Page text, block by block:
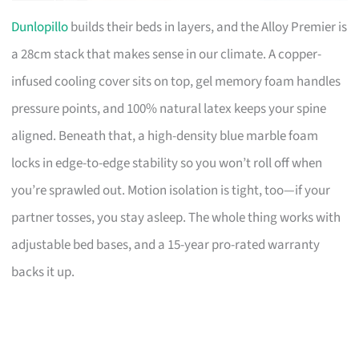
Dunlopillobuilds their beds in layers, and the Alloy Premier is
a 28cm stack that makes sense in our climate. A copper-
infused cooling cover sits on top, gel memory foam handles
pressure points, and 100% natural latex keeps your spine
aligned. Beneath that, a high-density blue marble foam
locks in edge-to-edge stability so you won’t roll off when
you’re sprawled out. Motion isolation is tight, too—if your
partner tosses, you stay asleep. The whole thing works with
adjustable bed bases, and a 15-year pro-rated warranty
backs it up.